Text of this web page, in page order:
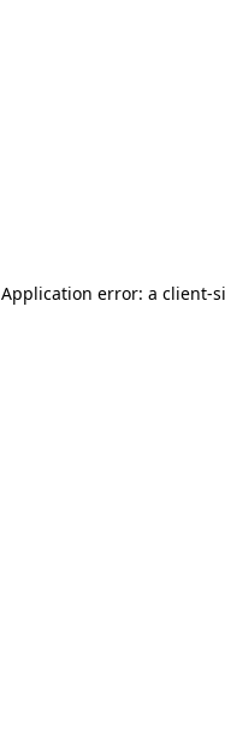
Application error: a client-